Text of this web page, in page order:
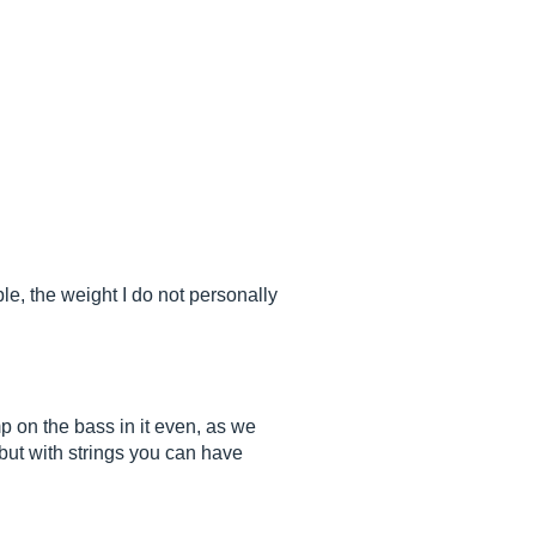
the weight I do not personally
on the bass in it even, as we
with strings you can have